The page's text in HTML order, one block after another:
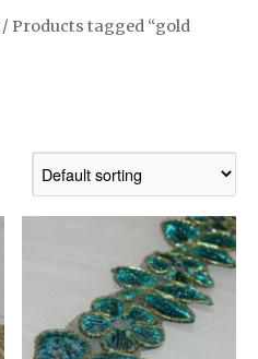
/ Products tagged “gold